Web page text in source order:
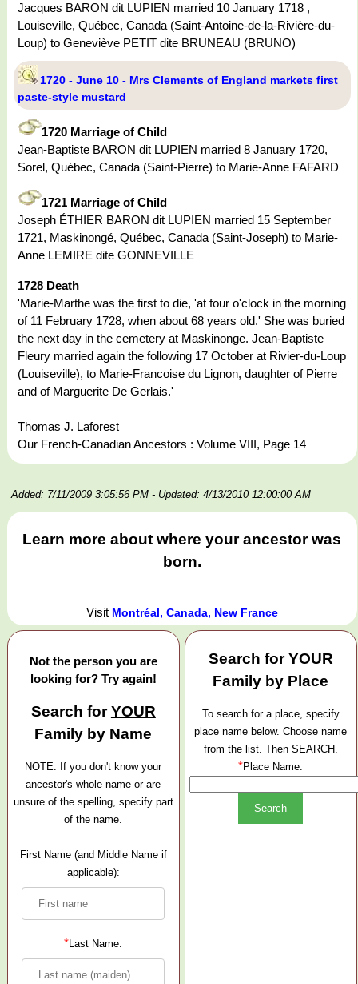
Jacques BARON dit LUPIEN married 10 January 1718 ,
Louiseville, Québec, Canada (Saint-Antoine-de-la-Rivière-du-
Loup) to Geneviève PETIT dite BRUNEAU (BRUNO)
1720 - June 10 - Mrs Clements of England markets first
paste-style mustard
1720 Marriage of Child
Jean-Baptiste BARON dit LUPIEN married 8 January 1720,
Sorel, Québec, Canada (Saint-Pierre) to Marie-Anne FAFARD
1721 Marriage of Child
Joseph ÉTHIER BARON dit LUPIEN married 15 September
1721, Maskinongé, Québec, Canada (Saint-Joseph) to Marie-
Anne LEMIRE dite GONNEVILLE
1728 Death
'Marie-Marthe was the first to die, 'at four o'clock in the morning
of 11 February 1728, when about 68 years old.' She was buried
the next day in the cemetery at Maskinonge. Jean-Baptiste
Fleury married again the following 17 October at Rivier-du-Loup
(Louiseville), to Marie-Francoise du Lignon, daughter of Pierre
and of Marguerite De Gerlais.'
Thomas J. Laforest
Our French-Canadian Ancestors : Volume VIII, Page 14
Added: 7/11/2009 3:05:56 PM - Updated: 4/13/2010 12:00:00 AM
Learn more about where your ancestor was
born.
Visit Montréal, Canada, New France
Not the person you are
looking for? Try again!
Search forYOUR
Family by Name
NOTE: If you don't know your
ancestor's whole name or are
unsure of the spelling, specify part
of the name.
First Name (and Middle Name if
applicable):
*Last Name:
Search forYOUR
Family by Place
To search for a place, specify
place name below. Choose name
from the list. Then SEARCH.
*Place Name: